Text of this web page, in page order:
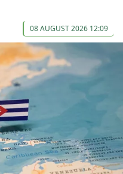
08 AUGUST 2026 12:09